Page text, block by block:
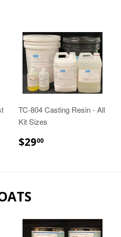
TC-804 Casting Resin - All
Kit Sizes
$2900